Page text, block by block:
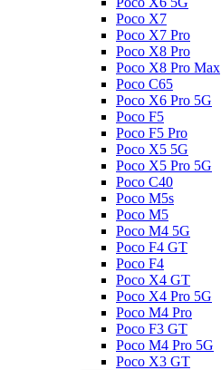
Poco X7
Poco X7 Pro
Poco X8 Pro
Poco X8 Pro Max
Poco C65
Poco X6 Pro 5G
Poco F5
Poco F5 Pro
Poco X5 5G
Poco X5 Pro 5G
Poco C40
Poco M5s
Poco M5
Poco M4 5G
Poco F4 GT
Poco F4
Poco X4 GT
Poco X4 Pro 5G
Poco M4 Pro
Poco F3 GT
Poco M4 Pro 5G
Poco X3 GT